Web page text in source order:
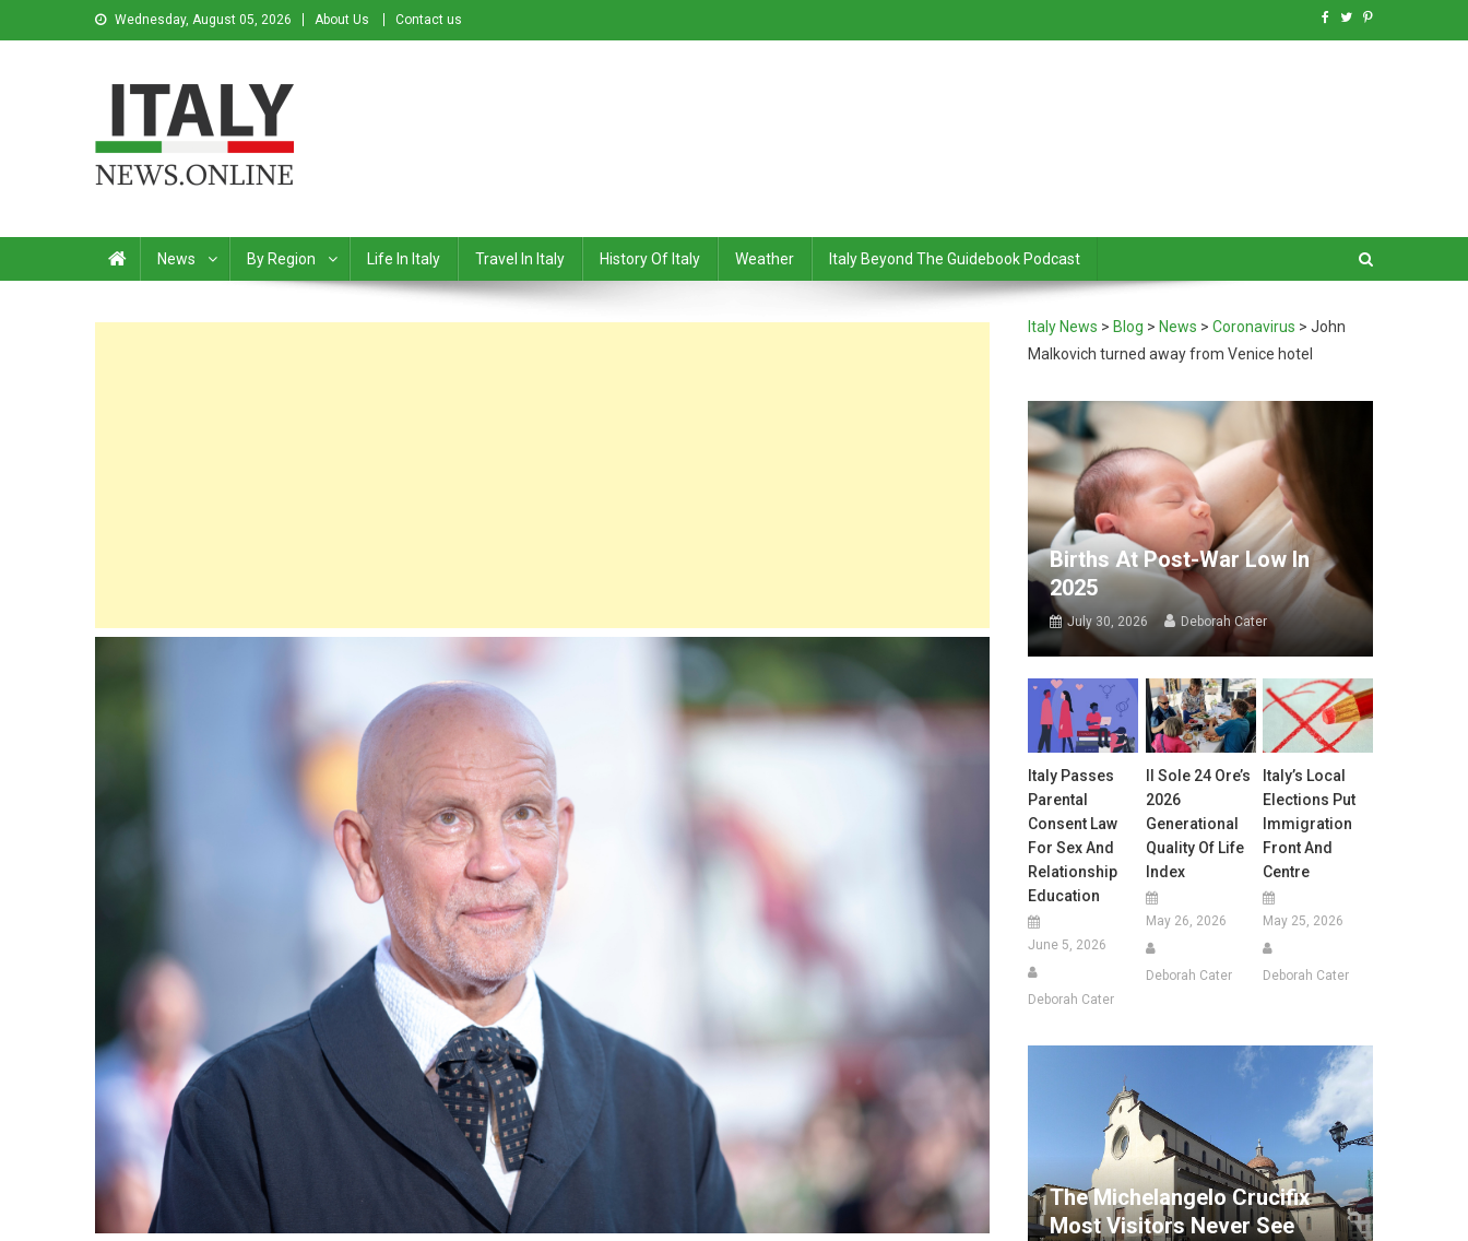
Wednesday, August 05, 2026 About Us Contact us
News By Region Life In Italy Travel In Italy History Of Italy Weather Italy Beyond The Guidebook Podcast
Italy News > Blog > News >Coronavirus >John
Malkovich turned away from Venice hotel
Births At Post-War Low In
2025
July 30, 2026 Deborah Cater
Italy Passes
Parental
Consent Law
For Sex And
Relationship
Education
June 5, 2026
Deborah Cater
Il Sole 24 Ore’s
2026
Generational
Quality Of Life
Index
May 26, 2026
Deborah Cater
Italy’s Local
Elections Put
Immigration
Front And
Centre
May 25, 2026
Deborah Cater
The Michelangelo Crucifix
Most Visitors Never See